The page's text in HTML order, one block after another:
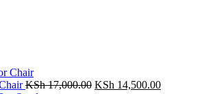
KSh17,000.00 Original
KSh 14,500.00Current